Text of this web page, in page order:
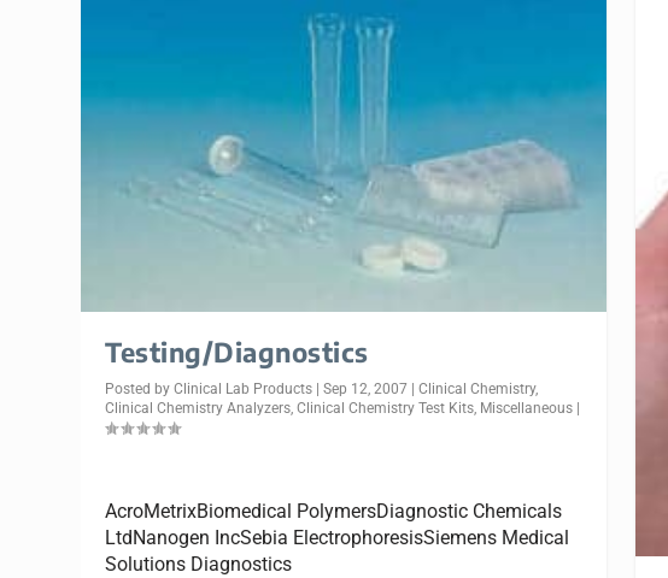
Testing/Diagnostics
Posted byClinical Lab Products |Sep 12, 2007 |Clinical Chemistry,
Clinical Chemistry Analyzers ,Clinical Chemistry Test Kits Miscellaneous |
AcroMetrixBiomedical PolymersDiagnostic Chemicals
LtdNanogen IncSebia ElectrophoresisSiemens Medical
Solutions Diagnostics